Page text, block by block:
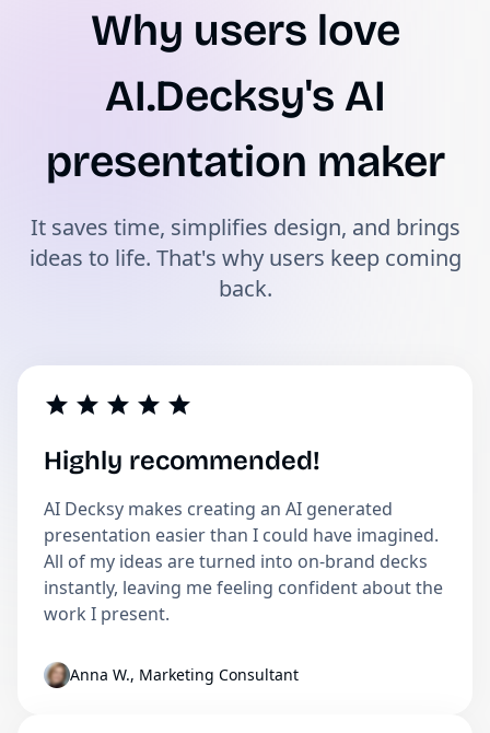
Why users love
AI.Decksy's AI
presentation maker
It saves time, simplifies design, and brings
ideas to life. That's why users keep coming
back.
Highly recommended!
AI Decksy makes creating an AI generated
presentation easier than I could have imagined.
All of my ideas are turned into on-brand decks
instantly, leaving me feeling confident about the
work I present.
Anna W., Marketing Consultant